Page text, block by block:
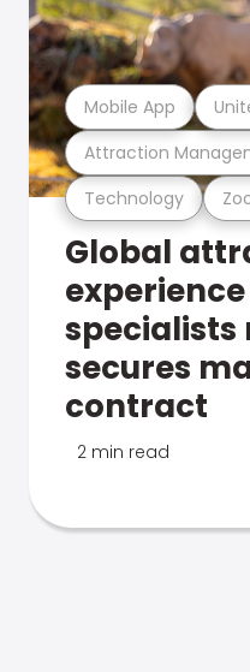
Technology
Attraction
Mobile App
Global
specialists
secures
contract
2 min read